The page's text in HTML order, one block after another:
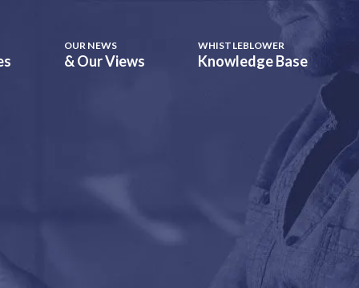
OUR NEWS
& Our Views
WHISTLEBLOWER
Knowledge Base